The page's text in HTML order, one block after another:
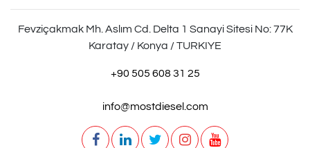
Fevziçakmak Mh. Aslım Cd. Delta 1 Sanayi Sitesi No: 77K
Karatay / Konya / TURKIYE
+90 505 608 31 25
info@mostdiesel.com